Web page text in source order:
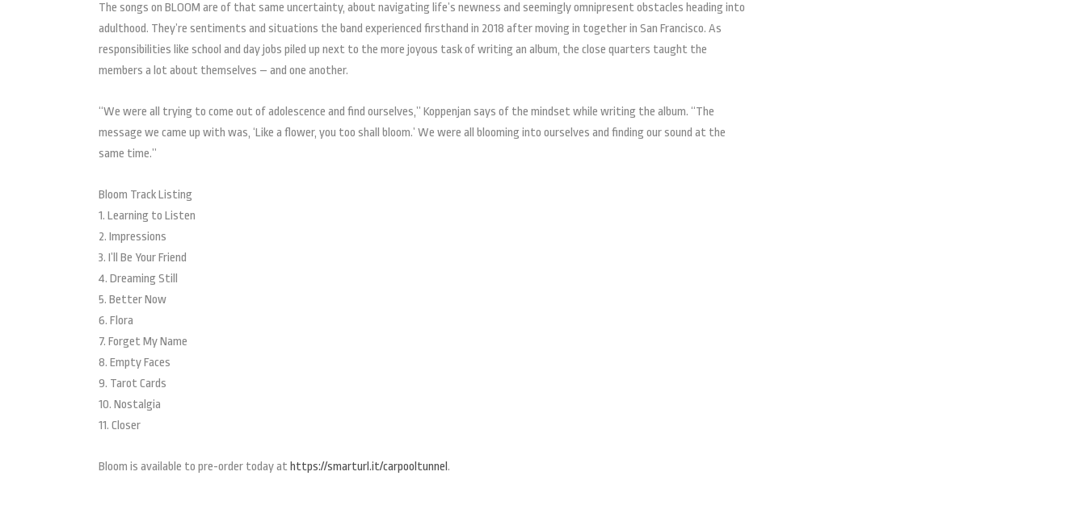
The songs on BLOOM are of that same uncertainty, about navigating life’s newness and seemingly omnipresent obstacles heading into
adulthood. They’re sentiments and situations the band experienced firsthand in 2018 after moving in together in San Francisco. As
responsibilities like school and day jobs piled up next to the more joyous task of writing an album, the close quarters taught the
members a lot about themselves – and one another.
“We were all trying to come out of adolescence and find ourselves,” Koppenjan says of the mindset while writing the album. “The
message we came up with was, ‘Like a flower, you too shall bloom.’ We were all blooming into ourselves and finding our sound at the
same time.”
Bloom Track Listing
1. Learning to Listen
2. Impressions
3. I’ll Be Your Friend
4. Dreaming Still
5. Better Now
6. Flora
7. Forget My Name
8. Empty Faces
9. Tarot Cards
10. Nostalgia
11. Closer
Bloom is available to pre-order today at https://smarturl.it/carpooltunnel .